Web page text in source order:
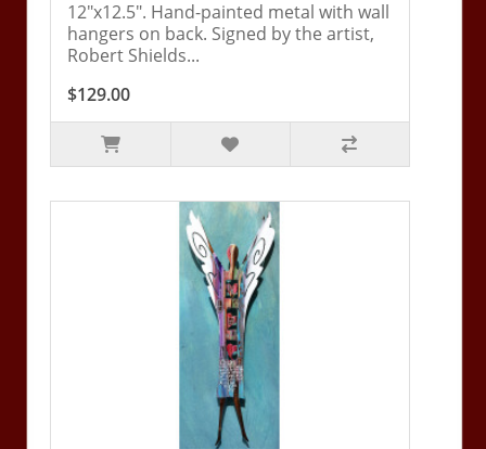
12"x12.5". Hand-painted metal with wall
hangers on back. Signed by the artist,
Robert Shields...
$129.00